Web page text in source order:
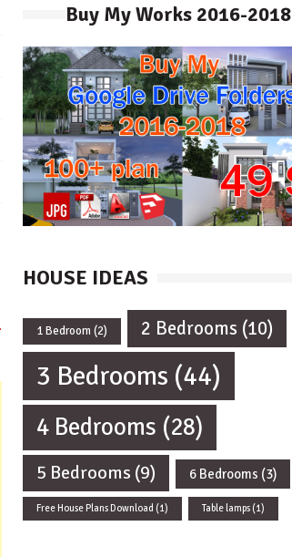
Buy My Works 2016-2018
HOUSE IDEAS
1 Bedroom(2) 2 Bedrooms (10)
3 Bedrooms (44)
4 Bedrooms (28)
5 Bedrooms (9) 6 Bedrooms (3)
Free House Plans Download (1) Table lamps (1)